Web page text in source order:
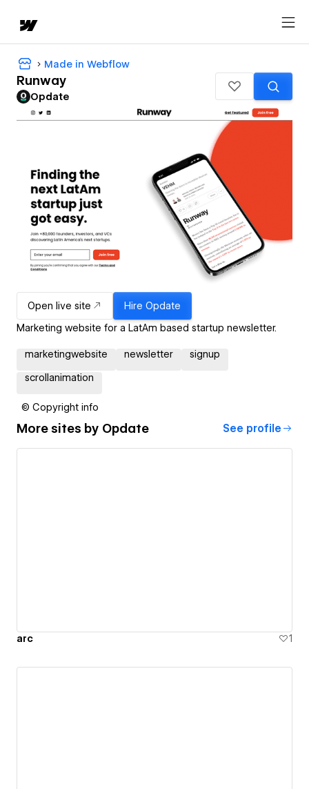
Made in Webflow
Runway
Opdate
Open live site Hire Opdate
Marketing website for a LatAm based startup newsletter.
marketingwebsite newsletter signup
scrollanimation
© Copyright info
More sites by Opdate See profile
arc 1